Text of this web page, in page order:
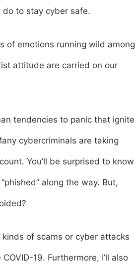
to stay cyber safe.
of emotions running wild among
attitude are carried on our
tendencies to panic that ignite
cybercriminals are taking
You’ll be surprised to know
along the way. But,
of scams or cyber attacks
19. Furthermore, I’ll also